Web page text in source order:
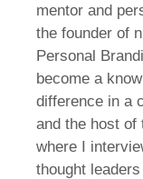
mentor and
the founder of
Personal
become a
difference in a
and the host of
where I
thought